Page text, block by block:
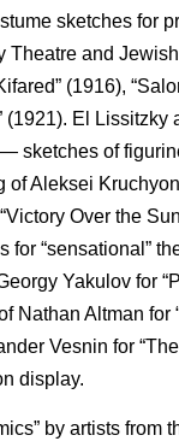
sketches for
Theatre and
(1916),
(1921). El
sketches of
of Aleksei
Over the
for “sensational”
Yakulov for
Nathan Altman for
Vesnin for
display.
by artists from